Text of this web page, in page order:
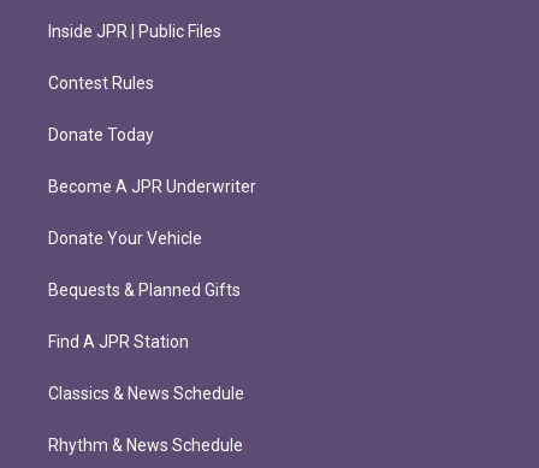
Inside JPR | Public Files
Contest Rules
Donate Today
Become A JPR Underwriter
Donate Your Vehicle
Bequests & Planned Gifts
Find A JPR Station
Classics & News Schedule
Rhythm & News Schedule